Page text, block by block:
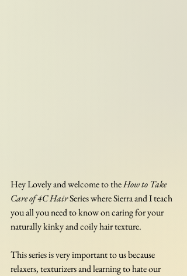
Hey Lovely and welcome to the How to Take
Care of 4C Hair Series where Sierra and I teach
you all you need to know on caring for your
naturally kinky and coily hair texture.
This series is very important to us because
relaxers, texturizers and learning to hate our